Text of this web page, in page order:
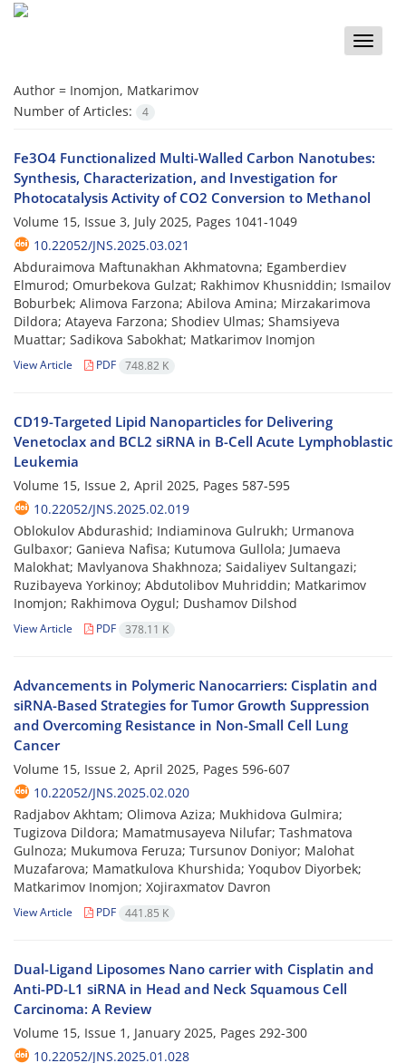
Toggle
Author = Inomjon, Matkarimov
Number of Articles:
4
Fe3O4 Functionalized Multi-Walled Carbon Nanotubes:
Synthesis, Characterization, and Investigation for
Photocatalysis Activity of CO2 Conversion to Methanol
Volume 15, Issue 3, July 2025, Pages 1041-1049
10.22052/JNS.2025.03.021
Abduraimova Maftunakhan Akhmatovna; Egamberdiev
Elmurod; Omurbekova Gulzat; Rakhimov Khusniddin; Ismailov
Boburbek; Alimova Farzona; Abilova Amina; Mirzakarimova
Dildora; Atayeva Farzona; Shodiev Ulmas; Shamsiyeva
Muattar; Sadikova Sabokhat; Matkarimov Inomjon
View Article PDF 748.82 K
CD19-Targeted Lipid Nanoparticles for Delivering
Venetoclax and BCL2 siRNA in B-Cell Acute Lymphoblastic
Leukemia
Volume 15, Issue 2, April 2025, Pages 587-595
10.22052/JNS.2025.02.019
Oblokulov Abdurashid; Indiaminova Gulrukh; Urmanova
Gulbaхor; Ganieva Nafisa; Kutumova Gullola; Jumaeva
Malokhat; Mavlyanova Shakhnoza; Saidaliyev Sultangazi;
Ruzibayeva Yorkinoy; Abdutolibov Muhriddin; Matkarimov
Inomjon; Rakhimova Oygul; Dushamov Dilshod
View Article PDF 378.11 K
Advancements in Polymeric Nanocarriers: Cisplatin and
siRNA-Based Strategies for Tumor Growth Suppression
and Overcoming Resistance in Non-Small Cell Lung
Cancer
Volume 15, Issue 2, April 2025, Pages 596-607
10.22052/JNS.2025.02.020
Radjabov Akhtam; Olimova Aziza; Mukhidova Gulmira;
Tugizova Dildora; Mamatmusayeva Nilufar; Tashmatova
Gulnoza; Mukumova Feruza; Tursunov Doniyor; Malohat
Muzafarova; Mamatkulova Khurshida; Yoqubov Diyorbek;
Matkarimov Inomjon; Xojiraxmatov Davron
View Article PDF 441.85 K
Dual-Ligand Liposomes Nano carrier with Cisplatin and
Anti-PD-L1 siRNA in Head and Neck Squamous Cell
Carcinoma: A Review
Volume 15, Issue 1, January 2025, Pages 292-300
10.22052/JNS.2025.01.028